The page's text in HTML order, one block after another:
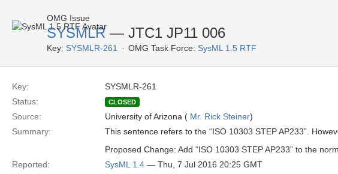
OMG Issue
SYSMLR — JTC1 JP11 006
Key: SYSMLR-261 OMG Task Force: SysML 1.5 RTF
Key:
SYSMLR-261
Status:
CLOSED
Source: University of Arizona ( Mr. Rick Steiner)
Summary:
This sentence refers to the “ISO 10303 STEP AP233”.
Proposed Change: Add “ISO 10303 STEP AP233” to the
Reported:
SysML 1.4 — Thu, 7 Jul 2016 20:25 GMT